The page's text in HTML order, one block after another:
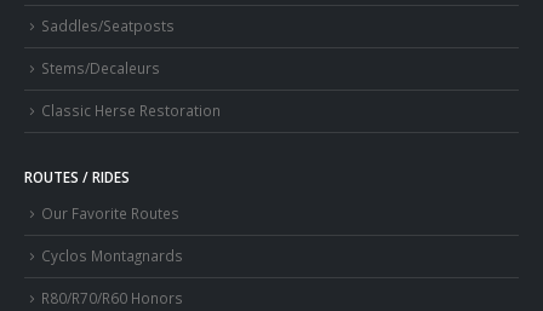
Saddles/Seatposts
Stems/Decaleurs
Classic Herse Restoration
ROUTES / RIDES
Our Favorite Routes
Cyclos Montagnards
R80/R70/R60 Honors